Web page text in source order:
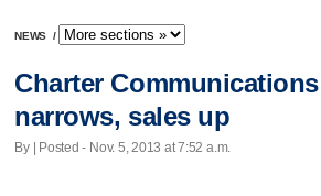
NEWS /
Charter
narrows, sales up
By | Posted - Nov. 5, 2013 at 7:52 a.m.